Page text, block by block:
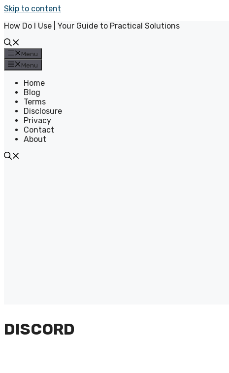
Skip to content
How Do I Use | Your Guide to Practical Solutions
Menu
Menu
Home
Blog
Terms
Disclosure
Privacy
Contact
About
DISCORD